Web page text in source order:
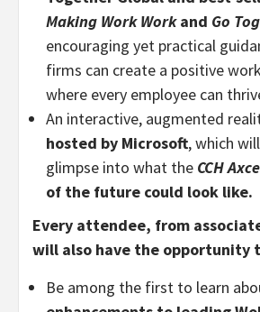
Making WorkWorkand Go
encouraging yet practical
firms can create a positive
where every employee can
An interactive, augmented
hosted by Microsoft, which
glimpse into what the CCH
of the future could look like.
Every attendee, from
will also have the opportunity
Be among the first to learn